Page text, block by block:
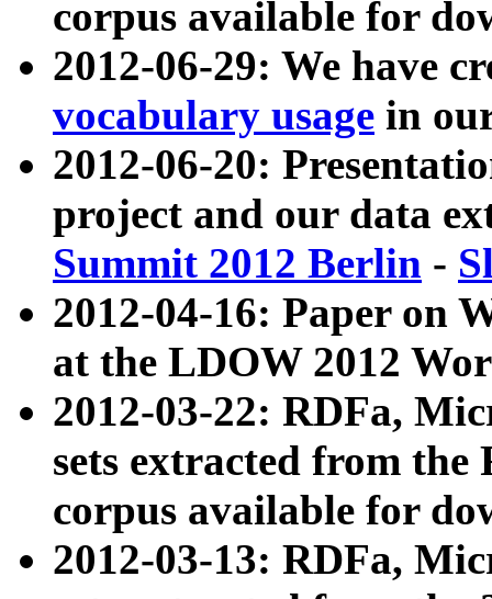
corpus available for
2012-06-29: We have
vocabulary usage in
2012-06-20:
project and our data
Summit 2012 Berlin -
2012-04-16: Paper on
at the LDOW 2012
2012-03-22: RDFa,
sets extracted from
corpus available for
2012-03-13: RDFa,